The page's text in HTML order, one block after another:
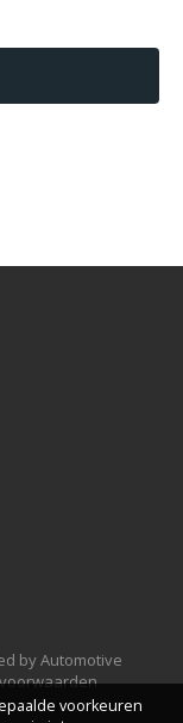
by Automotive
voorkeuren